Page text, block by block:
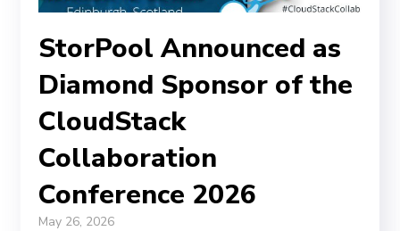
StorPool Announced as
Diamond Sponsor of the
CloudStack
Collaboration
Conference 2026
May 26, 2026